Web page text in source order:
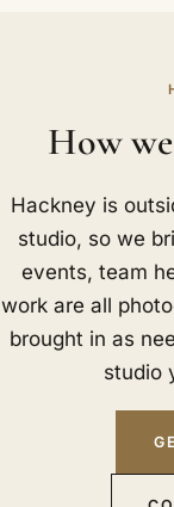
How
Hackney is
studio, so we
events, team
work are all
brought in as
studio